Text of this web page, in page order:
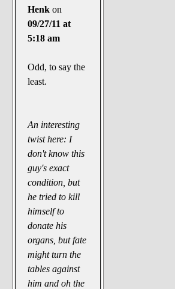
Henk on
09/27/11 at
5:18 am
Odd, to say the
least.
An interesting
twist here: I
don't know this
guy's exact
condition, but
he tried to kill
himself to
donate his
organs, but fate
might turn the
tables against
him and oh the